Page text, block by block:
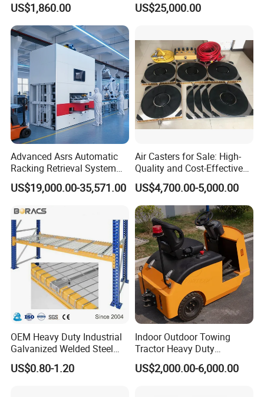
Platform for Factory and
Logistics Park
US$1,860.00
Automatic Asrs Storage
US$25,000.00
Advanced Asrs Automatic
Racking Retrieval System
for Pharmacies
US$19,000.00-35,571.00
Air Casters for Sale: High-
Quality and Cost-Effective
Solution for Heavy
Transport, Air Bearing
Casters Supplier on Sale
with Discount, Modular Air
Mover
US$4,700.00-5,000.00
OEM Heavy Duty Industrial
Galvanized Welded Steel
Warehouse Storage Wire
Mesh Panels Decking for
US$0.80-1.20
Indoor Outdoor Towing
Tractor Heavy Duty
Capacity AC Driving New
Seated Type Electric Towing
US$2,000.00-6,000.00